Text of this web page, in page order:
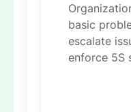
basic
escalate
enforce 5S